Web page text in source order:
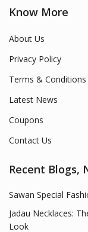
Know More
About Us
Privacy Policy
Terms & Conditions
Latest News
Coupons
Contact Us
Recent Blogs,
Sawan Special
Jadau Necklaces:
Look